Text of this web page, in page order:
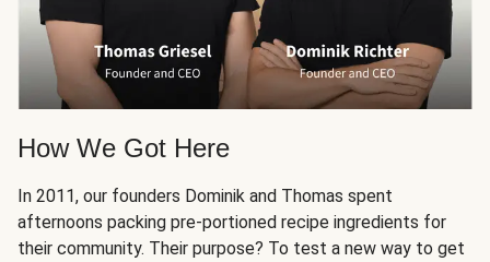
How We Got Here
In 2011, our founders Dominik and Thomas spent
afternoons packing pre-portioned recipe ingredients for
their community. Their purpose? To test a new way to get